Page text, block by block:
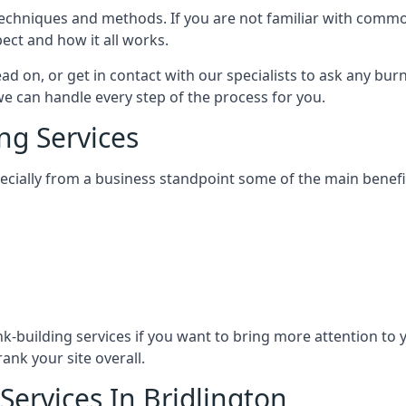
and methods. If you are not familiar with
and how it all works.
on, or get in contact with our specialists to ask any
can handle every step of the process for you.
Services
from a business standpoint some of the main
building services if you want to bring more attention
your site overall.
In Bridlington